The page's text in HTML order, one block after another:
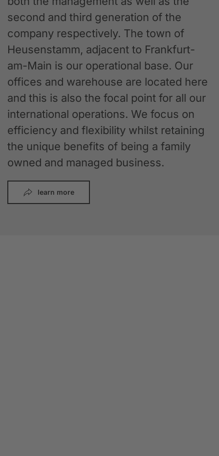
second and third generation of the
company respectively. The town of
Heusenstamm, adjacent to Frankfurt-
am-Main is our operational base. Our
offices and warehouse are located here
and this is also the focal point for all our
international operations. We focus on
efficiency and flexibility whilst retaining
the unique benefits of being a family
owned and managed business.
learn more